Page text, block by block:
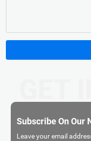
Subscribe On Our
Leave your email